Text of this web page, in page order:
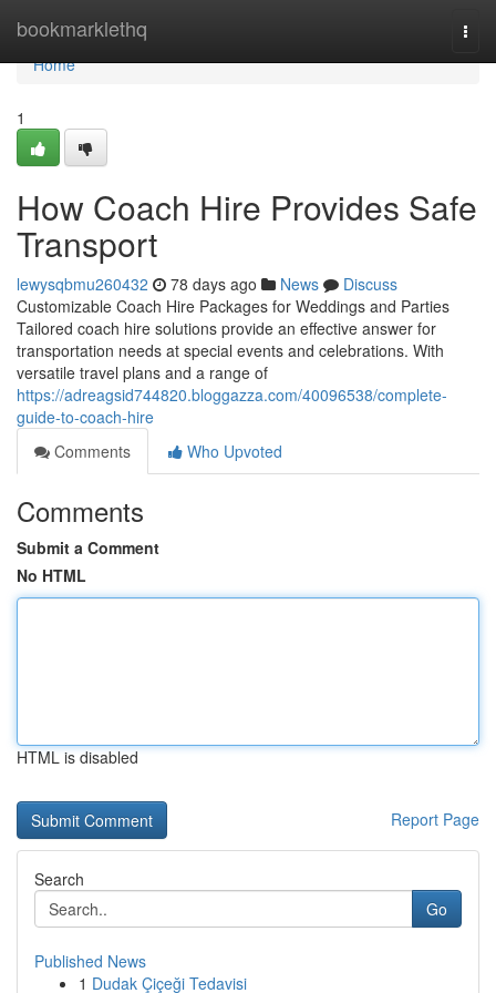
bookmarklethq
Home
Home
1
How Coach Hire Provides Safe
Transport
lewysqbmu260432 78 days ago News
Discuss
Customizable Coach Hire Packages for Weddings and Parties
Tailored coach hire solutions provide an effective answer for
transportation needs at special events and celebrations. With
versatile travel plans and a range of
https://adreagsid744820.bloggazza.com/40096538/complete-
guide-to-coach-hire
Comments
Who Upvoted
Comments
Submit a Comment
No HTML
HTML is disabled
Report Page
Search
Go
Published News
1 Dudak Çiçeği Tedavisi